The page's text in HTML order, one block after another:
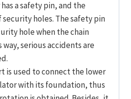
a safety pin, and the
security holes. The safety pin
hole when the chain
way, serious accidents are
is used to connect the lower
with its foundation, thus